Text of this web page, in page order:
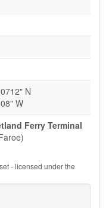
N
W
Ferry Terminal
- licensed under the